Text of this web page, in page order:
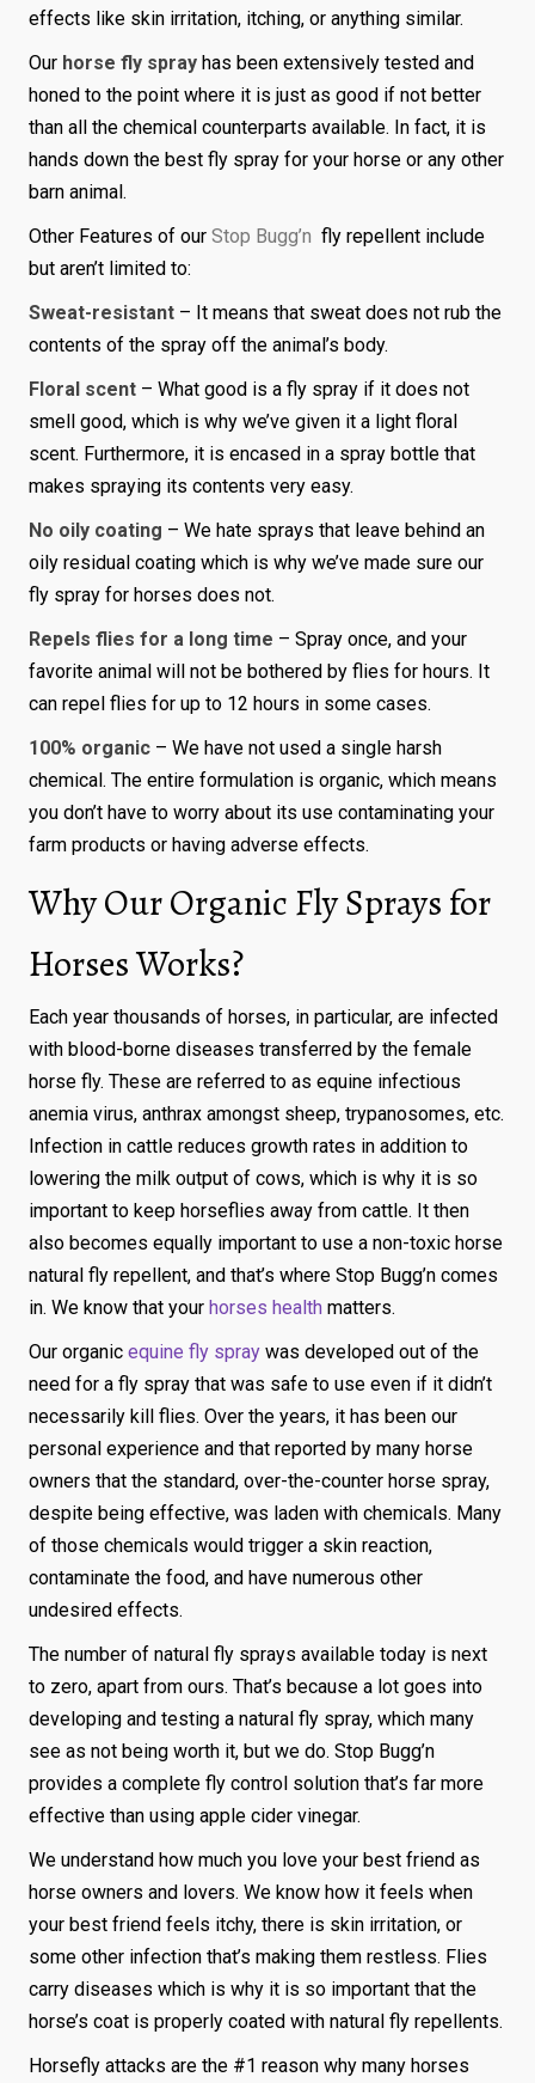
effects like skin irritation, itching, or anything similar.
Our horse fly spray has been extensively tested and
honed to the point where it is just as good if not better
than all the chemical counterparts available. In fact, it is
hands down the best fly spray for your horse or any other
barn animal.
Other Features of our Stop Bugg’n fly repellent include
but aren’t limited to:
Sweat-resistant – It means that sweat does not rub the
contents of the spray off the animal’s body.
Floral scent – What good is a fly spray if it does not
smell good, which is why we’ve given it a light floral
scent. Furthermore, it is encased in a spray bottle that
makes spraying its contents very easy.
No oily coating – We hate sprays that leave behind an
oily residual coating which is why we’ve made sure our
fly spray for horses does not.
Repels flies for a long time – Spray once, and your
favorite animal will not be bothered by flies for hours. It
can repel flies for up to 12 hours in some cases.
100% organic – We have not used a single harsh
chemical. The entire formulation is organic, which means
you don’t have to worry about its use contaminating your
farm products or having adverse effects.
Why Our Organic Fly Sprays for
Horses Works?
Each year thousands of horses, in particular, are infected
with blood-borne diseases transferred by the female
horse fly. These are referred to as equine infectious
anemia virus, anthrax amongst sheep, trypanosomes, etc.
Infection in cattle reduces growth rates in addition to
lowering the milk output of cows, which is why it is so
important to keep horseflies away from cattle. It then
also becomes equally important to use a non-toxic horse
natural fly repellent, and that’s where Stop Bugg’n comes
in. We know that your horses health matters.
Our organic equine fly spray was developed out of the
need for a fly spray that was safe to use even if it didn’t
necessarily kill flies. Over the years, it has been our
personal experience and that reported by many horse
owners that the standard, over-the-counter horse spray,
despite being effective, was laden with chemicals. Many
of those chemicals would trigger a skin reaction,
contaminate the food, and have numerous other
undesired effects.
The number of natural fly sprays available today is next
to zero, apart from ours. That’s because a lot goes into
developing and testing a natural fly spray, which many
see as not being worth it, but we do. Stop Bugg’n
provides a complete fly control solution that’s far more
effective than using apple cider vinegar.
We understand how much you love your best friend as
horse owners and lovers. We know how it feels when
your best friend feels itchy, there is skin irritation, or
some other infection that’s making them restless. Flies
carry diseases which is why it is so important that the
horse’s coat is properly coated with natural fly repellents.
Horsefly attacks are the #1 reason why many horses